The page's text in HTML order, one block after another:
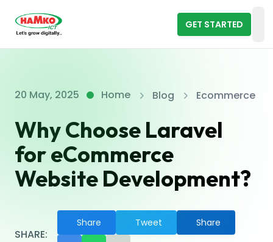
GET STARTED
20 May, 2025 Home Blog Ecommerce
Why Choose Laravel
for eCommerce
Website Development?
SHARE:
Share Tweet Share